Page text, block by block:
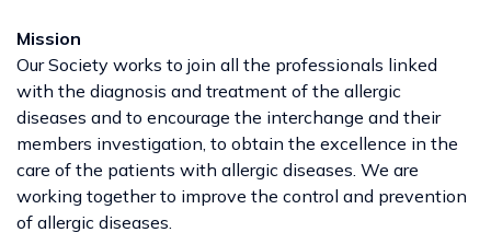
Mission
Our Society works to join all the professionals linked
with the diagnosis and treatment of the allergic
diseases and to encourage the interchange and their
members investigation, to obtain the excellence in the
care of the patients with allergic diseases. We are
working together to improve the control and prevention
of allergic diseases.